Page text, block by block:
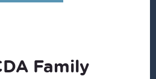
Family